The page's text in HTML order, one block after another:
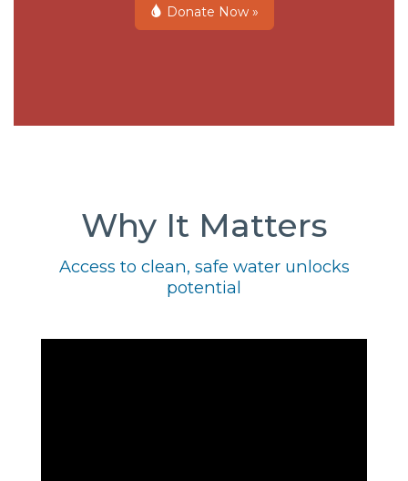
Donate Now »
Why It Matters
Access to clean, safe water unlocks
potential